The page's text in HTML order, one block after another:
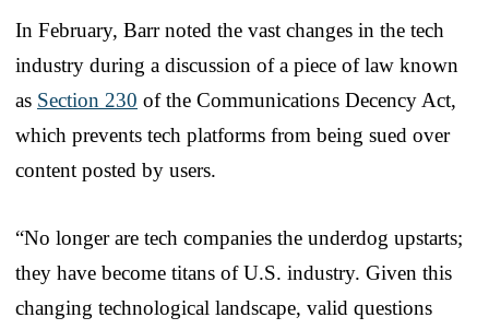
In February, Barr noted the vast changes in the tech
industry during a discussion of a piece of law known
as Section 230 of the Communications Decency Act,
which prevents tech platforms from being sued over
content posted by users.
“No longer are tech companies the underdog upstarts;
they have become titans of U.S. industry. Given this
changing technological landscape, valid questions